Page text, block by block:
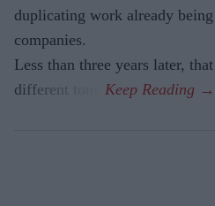
duplicating work already
companies.
Less than three years later,
different tone.